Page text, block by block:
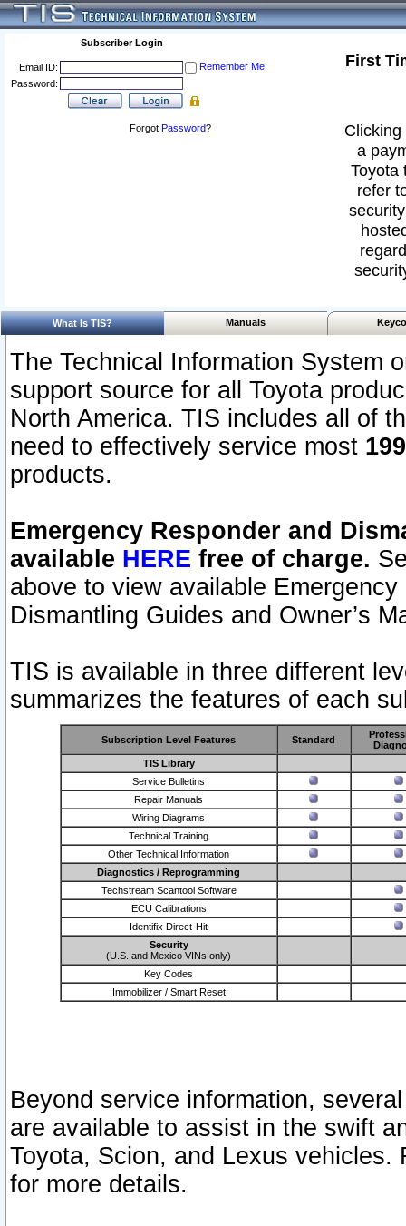
Subscriber Login
Email ID:
Remember Me
Password:
Forgot Password?
First
a
Toyota
refer
What Is TIS? Manuals
The Technical Information System
support source for all Toyota
North America. TIS includes all of
need to effectively service most
products.
Emergency Responder and
available HERE free of charge.
above to view available
Dismantling Guides and Owner’s
TIS is available in three different
summarizes the features of each
Subscription Level Features Standard
TIS Library
Service Bulletins
Repair Manuals
Wiring Diagrams
Technical Training
Other Technical Information
Diagnostics / Reprogramming
Techstream Scantool Software
ECU Calibrations
Identifix Direct-Hit
Security
(U.S. and Mexico VINs only)
Key Codes
Immobilizer / Smart Reset
Beyond service information,
are available to assist in the swift
Toyota, Scion, and Lexus vehicles.
for more details.